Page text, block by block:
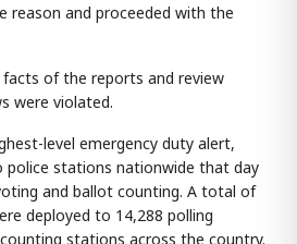
reason and proceeded with the
of the reports and review
were violated.
level emergency duty alert,
police stations nationwide that day
and ballot counting. A total of
deployed to 14,288 polling
stations across the country.